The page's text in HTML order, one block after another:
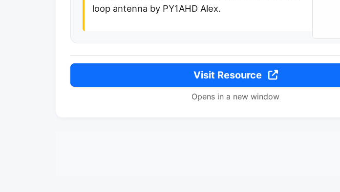
loop antenna by PY1AHD Alex.
Visit Resource
Opens in a new window